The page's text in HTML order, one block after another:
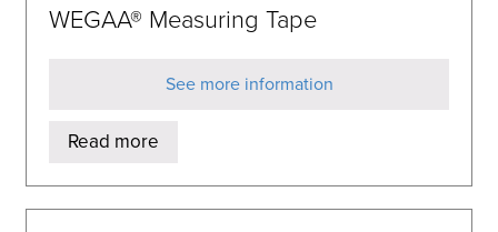
WEGAA® Measuring Tape
See more information
Read more